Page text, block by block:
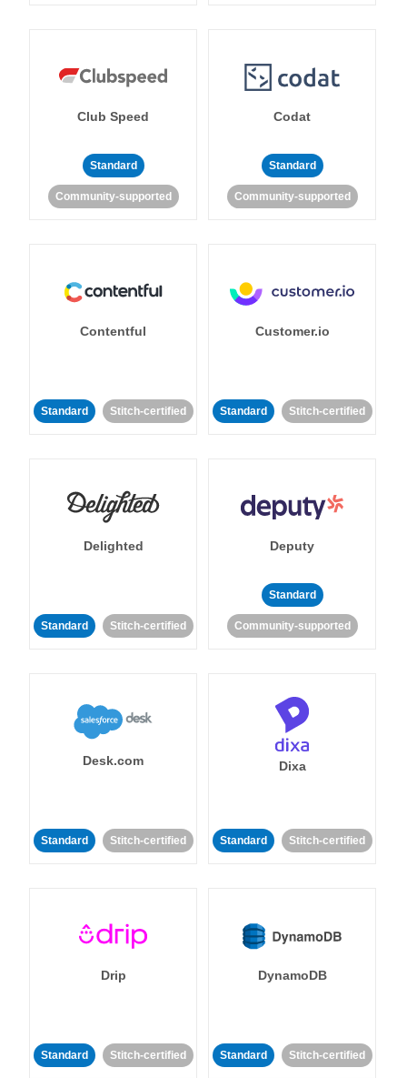
Club Speed
Standard
Community-supported
Codat
Standard
Community-supported
Contentful
Standard Stitch-certified
Customer.io
Standard Stitch-certified
Delighted
Standard Stitch-certified
Deputy
Standard
Community-supported
Desk.com
Standard Stitch-certified
Dixa
Standard Stitch-certified
Drip
Standard Stitch-certified
DynamoDB
Standard Stitch-certified